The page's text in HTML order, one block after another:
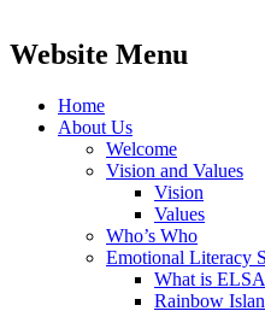
Website Menu
Home
About Us
Welcome
Vision and Values
Vision
Values
Who’s Who
Emotional Literacy
What is
Rainbow